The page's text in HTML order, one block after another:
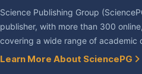
Science Publishing Group
publisher, with more than 300
covering a wide range of academic
Learn More About SciencePG